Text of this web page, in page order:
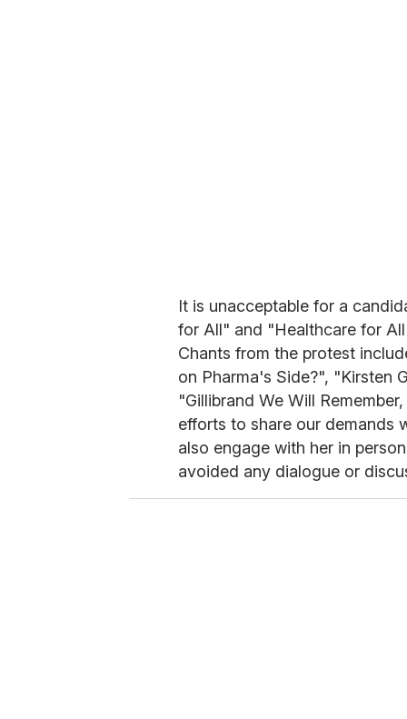
It is unacceptable for a
for All" and "Healthcare for
Chants from the protest
on Pharma's Side?", "Kirsten
"Gillibrand We Will
efforts to share our demands
also engage with her in
avoided any dialogue or